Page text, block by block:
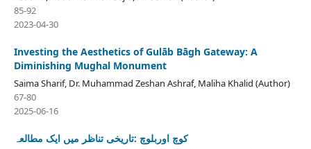
85-92
2023-04-30
Investing the Aesthetics of Gulāb Bāgh Gateway: A
Diminishing Mughal Monument
Saima Sharif, Dr. Muhammad Zeshan Ashraf, Maliha Khalid (Author)
67-80
2025-06-16
کوچ اوربلوچ :تاریخی تناظر میں ایک مطالعہ